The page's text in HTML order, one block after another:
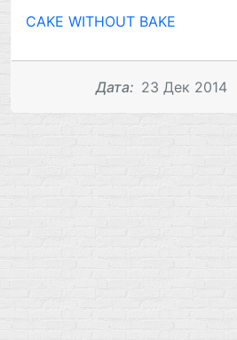
CAKE WITHOUT BAKE
Дата: 23 Дек 2014